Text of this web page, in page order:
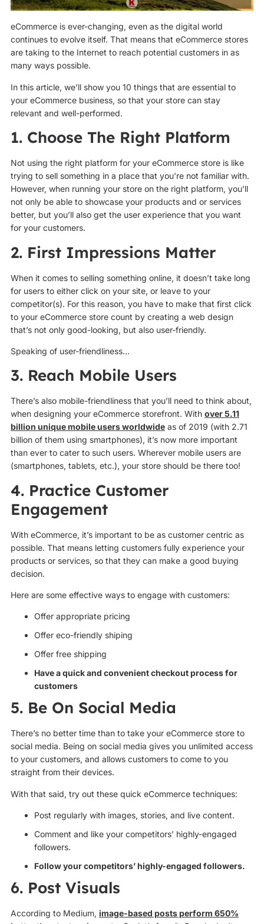
eCommerce is ever-changing, even as the digital world
continues to evolve itself. That means that eCommerce stores
are taking to the Internet to reach potential customers in as
many ways possible.
In this article, we’ll show you 10 things that are essential to
your eCommerce business, so that your store can stay
relevant and well-performed.
1. Choose The Right Platform
Not using the right platform for your eCommerce store is like
trying to sell something in a place that you’re not familiar with.
However, when running your store on the right platform, you’ll
not only be able to showcase your products and or services
better, but you’ll also get the user experience that you want
for your customers.
2. First Impressions Matter
When it comes to selling something online, it doesn’t take long
for users to either click on your site, or leave to your
competitor(s). For this reason, you have to make that first click
to your eCommerce store count by creating a web design
that’s not only good-looking, but also user-friendly.
Speaking of user-friendliness…
3. Reach Mobile Users
There’s also mobile-friendliness that you’ll need to think about,
when designing your eCommerce storefront. With over 5.11
billion unique mobile users worldwideas of 2019 (with 2.71
billion of them using smartphones), it’s now more important
than ever to cater to such users. Wherever mobile users are
(smartphones, tablets, etc.), your store should be there too!
4. Practice Customer
Engagement
With eCommerce, it’s important to be as customer centric as
possible. That means letting customers fully experience your
products or services, so that they can make a good buying
decision.
Here are some effective ways to engage with customers:
Offer appropriate pricing
Offer eco-friendly shiping
Offer free shipping
Have a quick and convenient checkout process for
customers
5. Be On Social Media
There’s no better time than to take your eCommerce store to
social media. Being on social media gives you unlimited access
to your customers, and allows customers to come to you
straight from their devices.
With that said, try out these quick eCommerce techniques:
Post regularly with images, stories, and live content.
Comment and like your competitors’ highly-engaged
followers.
Follow your competitors’ highly-engaged followers.
6. Post Visuals
According to Medium, image-based posts perform 650%